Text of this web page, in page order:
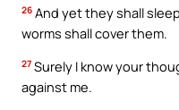
26 And yet they shall
worms shall cover them.
27 Surely I know your
against me.